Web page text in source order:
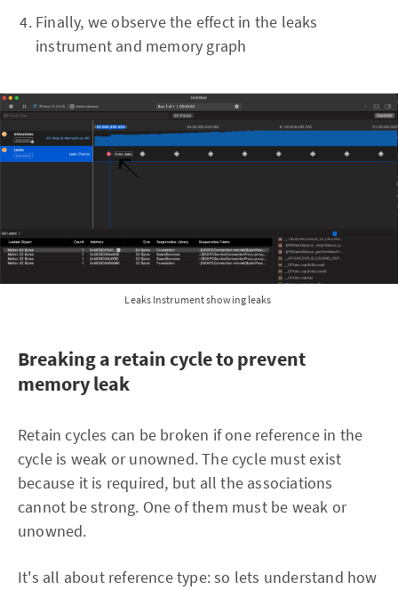
Finally, we observe the effect in the leaks
instrument and memory graph
Leaks Instrument showing leaks
Breaking a retain cycle to prevent
memory leak
Retain cycles can be broken if one reference in the
cycle is weak or unowned. The cycle must exist
because it is required, but all the associations
cannot be strong. One of them must be weak or
unowned.
It's all about reference type: so lets understand how